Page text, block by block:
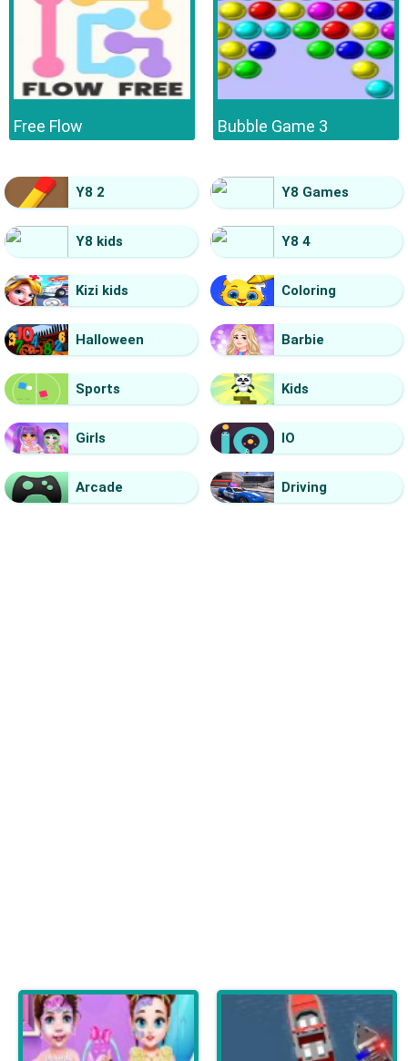
Free Flow Bubble Game 3
Y8 2 Y8 Games
Y8 kids Y8 4
Kizi kids Coloring
Halloween Barbie
Sports Kids
Girls IO
Arcade Driving